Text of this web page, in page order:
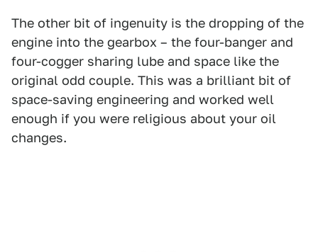
The other bit of ingenuity is the dropping of the
engine into the gearbox – the four-banger and
four-cogger sharing lube and space like the
original odd couple. This was a brilliant bit of
space-saving engineering and worked well
enough if you were religious about your oil
changes.